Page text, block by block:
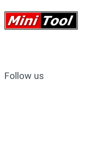
Follow us